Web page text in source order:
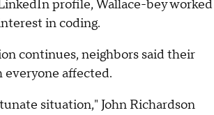
profile, Wallace-bey worked
in coding.
continues, neighbors said their
affected.
situation," John Richardson